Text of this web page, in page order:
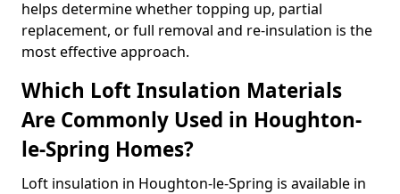
helps determine whether topping up, partial
replacement, or full removal and re-insulation is the
most effective approach.
Which Loft Insulation Materials
Are Commonly Used in Houghton-
le-Spring Homes?
Loft insulation in Houghton-le-Spring is available in